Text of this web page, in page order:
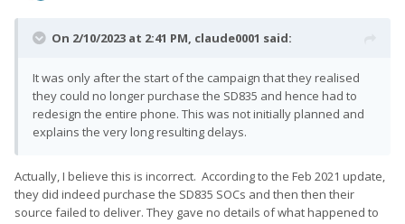
On 2/10/2023 at 2:41 PM, claude0001 said:
It was only after the start of the campaign that they realised
they could no longer purchase the SD835 and hence had to
redesign the entire phone. This was not initially planned and
explains the very long resulting delays.
Actually, I believe this is incorrect. According to the Feb 2021 update,
they did indeed purchase the SD835 SOCs and then then their
source failed to deliver. They gave no details of what happened to